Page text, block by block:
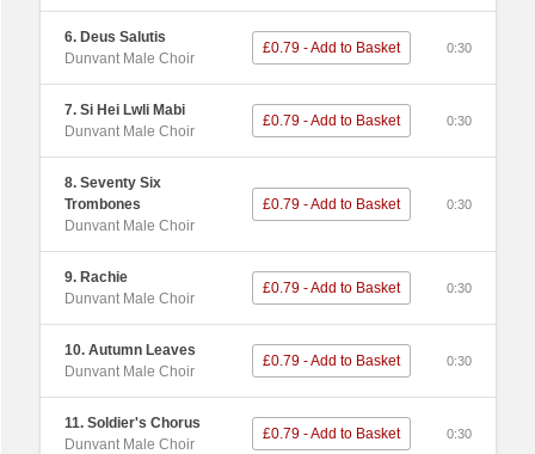
6. Deus Salutis
Dunvant Male Choir
£0.79 - Add to Basket 0:30
7. Si Hei Lwli Mabi
Dunvant Male Choir
£0.79 - Add to Basket 0:30
8. Seventy Six
Trombones
Dunvant Male Choir
£0.79 - Add to Basket 0:30
9. Rachie
Dunvant Male Choir
£0.79 - Add to Basket 0:30
10. Autumn Leaves
Dunvant Male Choir
£0.79 - Add to Basket 0:30
11. Soldier's Chorus
Dunvant Male Choir
£0.79 - Add to Basket 0:30